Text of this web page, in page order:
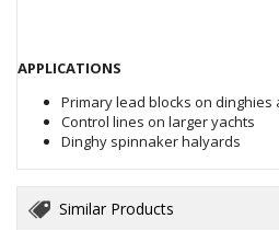
APPLICATIONS
Primary lead blocks on dinghies
Control lines on larger yachts
Dinghy spinnaker halyards
Similar Products